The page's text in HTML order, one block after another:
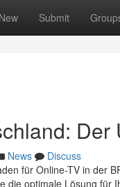
New Submit
News
Discuss
für Online-TV in der
die optimale Lösung für